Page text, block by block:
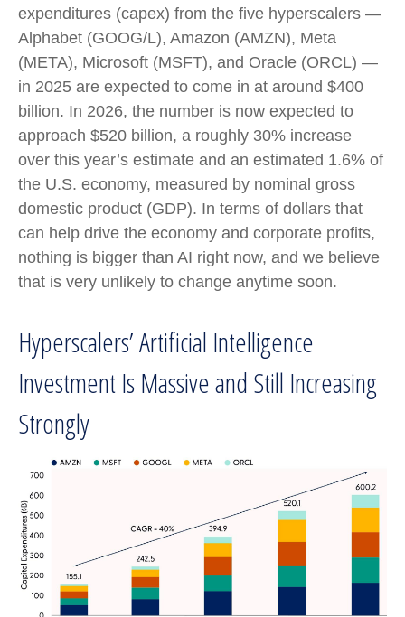
expenditures (capex) from the five hyperscalers —
Alphabet (GOOG/L), Amazon (AMZN), Meta
(META), Microsoft (MSFT), and Oracle (ORCL) —
in 2025 are expected to come in at around $400
billion. In 2026, the number is now expected to
approach $520 billion, a roughly 30% increase
over this year’s estimate and an estimated 1.6% of
the U.S. economy, measured by nominal gross
domestic product (GDP). In terms of dollars that
can help drive the economy and corporate profits,
nothing is bigger than AI right now, and we believe
that is very unlikely to change anytime soon.
Hyperscalers’ Artificial Intelligence
Investment Is Massive and Still Increasing
Strongly